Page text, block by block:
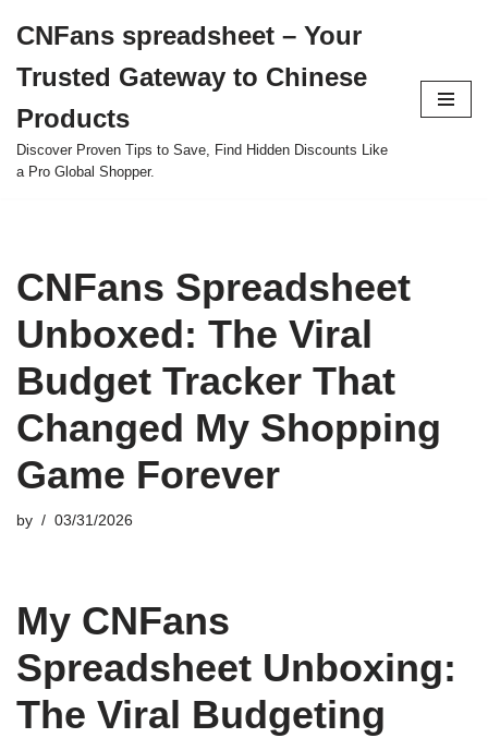
to
content
CNFans spreadsheet – Your
Trusted Gateway to Chinese
Products
Discover Proven Tips to Save, Find Hidden Discounts Like
a Pro Global Shopper.
CNFans Spreadsheet
Unboxed: The Viral
Budget Tracker That
Changed My Shopping
Game Forever
by 03/31/2026
My CNFans
Spreadsheet Unboxing:
The Viral Budgeting